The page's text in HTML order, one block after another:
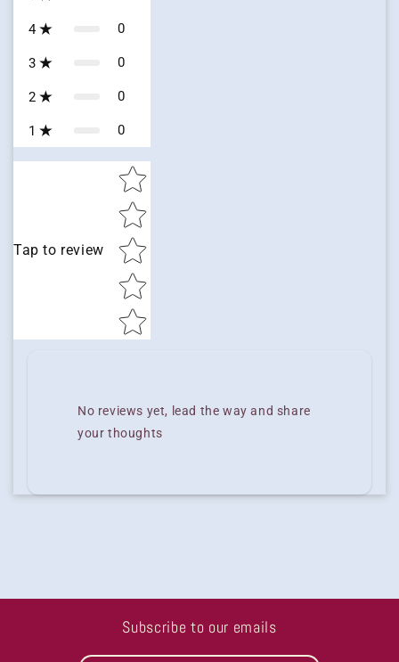
4 0
3 0
2 0
1 0
Tap to review
Star rating
No reviews yet, lead the way and share
your thoughts
Subscribe to our emails